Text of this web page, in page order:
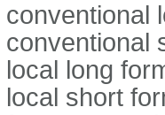
conventional
conventional
local long
local short